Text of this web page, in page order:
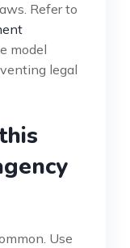
Refer to
model
legal
Use